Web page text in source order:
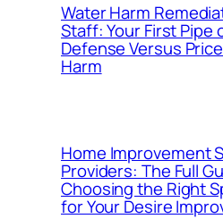
Water Harm
Staff: Your First Pipe
Defense Versus
Harm
Home Improvement
Providers: The Full
Choosing the Right
for Your Desire